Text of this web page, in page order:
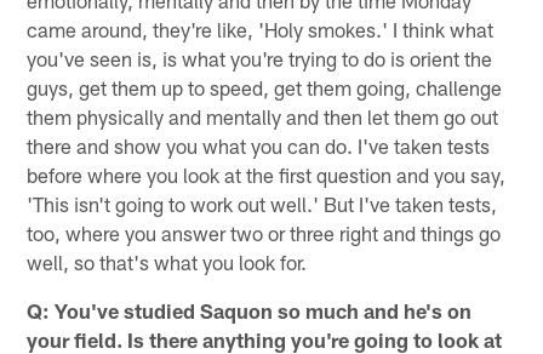
came around, they're like, 'Holy smokes.' I think what
you've seen is, is what you're trying to do is orient the
guys, get them up to speed, get them going, challenge
them physically and mentally and then let them go out
there and show you what you can do. I've taken tests
before where you look at the first question and you say,
'This isn't going to work out well.' But I've taken tests,
too, where you answer two or three right and things go
well, so that's what you look for.
Q: You've studied Saquon so much and he's on
your field. Is there anything you're going to look at